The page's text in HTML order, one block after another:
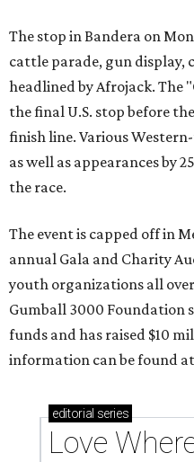
The stop in Bandera on
cattle parade, gun display,
headlined by Afrojack. The
the final U.S. stop before
finish line. Various
as well as appearances by
the race.
The event is capped off in
annual Gala and Charity
youth organizations all
Gumball 3000 Foundation
funds and has raised $10
information can be found
editorial series
Love